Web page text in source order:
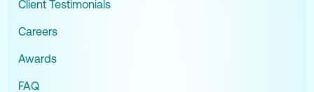
Client Testimonials
Careers
Awards
FAQ